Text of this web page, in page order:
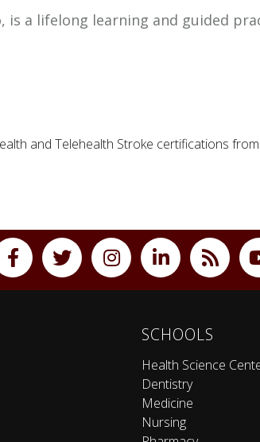
is a lifelong learning and guided
and Telehealth Stroke certifications
SCHOOLS
Health Science
Dentistry
Medicine
Nursing